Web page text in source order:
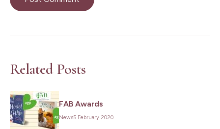
Related Posts
FAB Awards
News5 February 2020